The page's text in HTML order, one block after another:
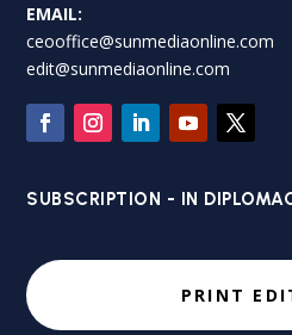
EMAIL:
ceooffice@sunmediaonline.com
edit@sunmediaonline.com
SUBSCRIPTION - IN
PRINT